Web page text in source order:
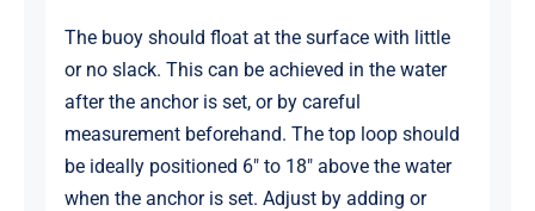
The buoy should float at the surface with little
or no slack. This can be achieved in the water
after the anchor is set, or by careful
measurement beforehand. The top loop should
be ideally positioned 6″ to 18″ above the water
when the anchor is set. Adjust by adding or